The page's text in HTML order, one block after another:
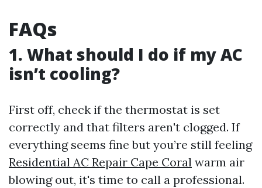
FAQs
1. What should I do if my AC
isn’t cooling?
First off, check if the thermostat is set
correctly and that filters aren't clogged. If
everything seems fine but you’re still feeling
Residential AC Repair Cape Coral warm air
blowing out, it's time to call a professional.